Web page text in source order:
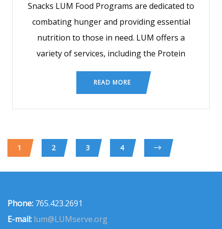
Snacks LUM Food Programs are dedicated to
combating hunger and providing essential
nutrition to those in need. LUM offers a
variety of services, including the Protein
READ MORE
1 2 3 4
Phone: 765.423.2691
E-mail: lum@LUMserve.org